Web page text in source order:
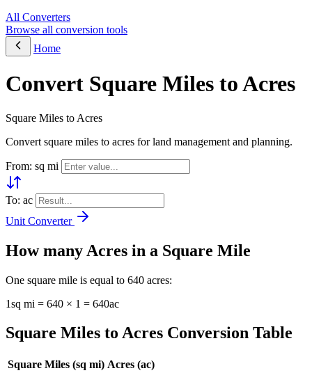
All Converters
Browse all conversion tools
Home
Convert Square Miles to Acres
Square Miles to Acres
Convert square miles to acres for land management and planning.
From: sq mi
To: ac
Unit Converter
How many Acres in a Square Mile
One square mile is equal to 640 acres:
1sq mi = 640 × 1 = 640ac
Square Miles to Acres Conversion Table
Square Miles (sq mi) Acres (ac)